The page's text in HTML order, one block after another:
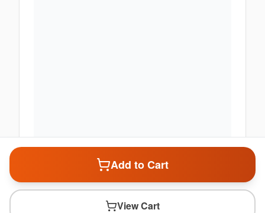
Add to Cart
View Cart